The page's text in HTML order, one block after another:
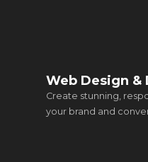
Web Design
Create stunning,
your brand and